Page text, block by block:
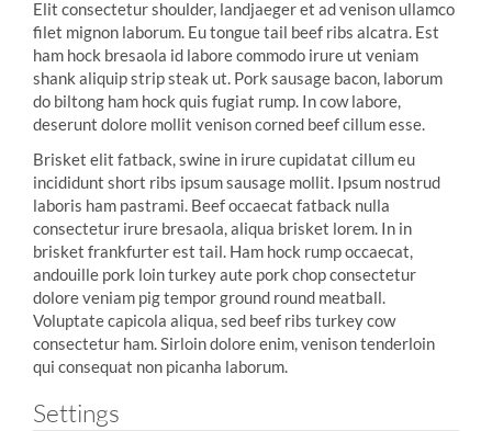
Elit consectetur shoulder, landjaeger et ad venison ullamco
filet mignon laborum. Eu tongue tail beef ribs alcatra. Est
ham hock bresaola id labore commodo irure ut veniam
shank aliquip strip steak ut. Pork sausage bacon, laborum
do biltong ham hock quis fugiat rump. In cow labore,
deserunt dolore mollit venison corned beef cillum esse.
Brisket elit fatback, swine in irure cupidatat cillum eu
incididunt short ribs ipsum sausage mollit. Ipsum nostrud
laboris ham pastrami. Beef occaecat fatback nulla
consectetur irure bresaola, aliqua brisket lorem. In in
brisket frankfurter est tail. Ham hock rump occaecat,
andouille pork loin turkey aute pork chop consectetur
dolore veniam pig tempor ground round meatball.
Voluptate capicola aliqua, sed beef ribs turkey cow
consectetur ham. Sirloin dolore enim, venison tenderloin
qui consequat non picanha laborum.
Settings